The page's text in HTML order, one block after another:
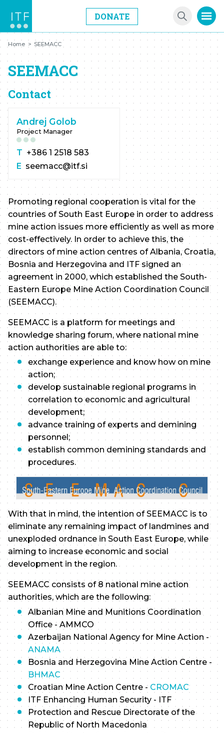
DONATE
Home > SEEMACC
SEEMACC
Contact
Andrej Golob
Project Manager
T +386 1 2518 583
E seemacc@itf.si
Promoting regional cooperation is vital for the
countries of South East Europe in order to address
mine action issues more efficiently as well as more
cost-effectively. In order to achieve this, the
directors of mine action centres of Albania, Croatia,
Bosnia and Herzegovina and ITF signed an
agreement in 2000, which established the South-
Eastern Europe Mine Action Coordination Council
(SEEMACC).
SEEMACC is a platform for meetings and
knowledge sharing forum, where national mine
action authorities are able to:
exchange experience and know how on mine
action;
develop sustainable regional programs in
correlation to economic and agricultural
development;
advance training of experts and demining
personnel;
establish common demining standards and
procedures.
With that in mind, the intention of SEEMACC is to
eliminate any remaining impact of landmines and
unexploded ordnance in South East Europe, while
aiming to increase economic and social
development in the region.
SEEMACC consists of 8 national mine action
authorities, which are the following:
Albanian Mine and Munitions Coordination
Office - AMMCO
Azerbaijan National Agency for Mine Action -
ANAMA
Bosnia and Herzegovina Mine Action Centre -
BHMAC
Croatian Mine Action Centre - CROMAC
ITF Enhancing Human Security - ITF
Protection and Rescue Directorate of the
Republic of North Macedonia